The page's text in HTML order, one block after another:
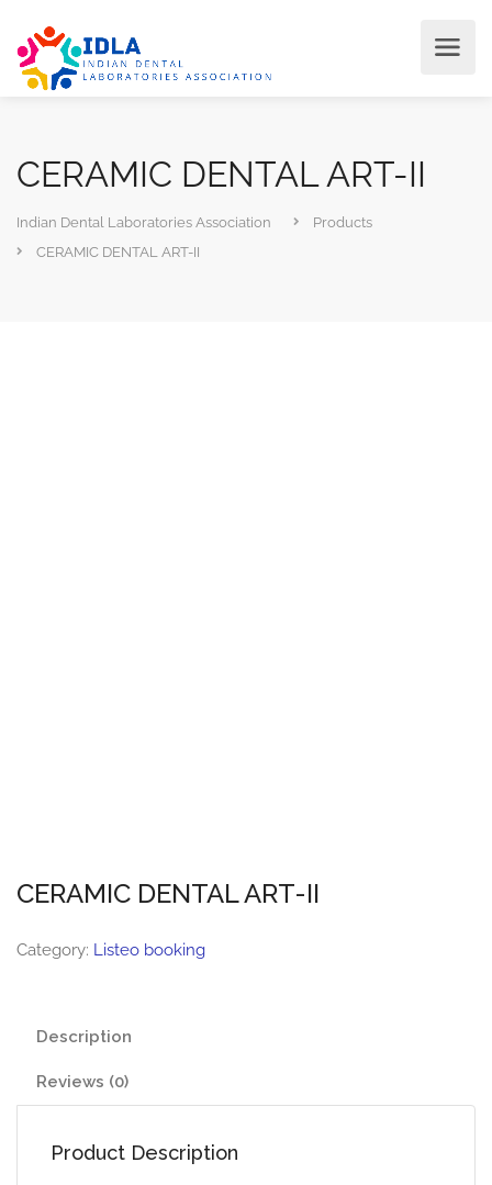
CERAMIC DENTAL ART-II
Indian Dental Laboratories Association
Products
CERAMIC DENTAL ART-II
CERAMIC DENTAL ART-II
Category: Listeo booking
Description
Reviews (0)
Product Description